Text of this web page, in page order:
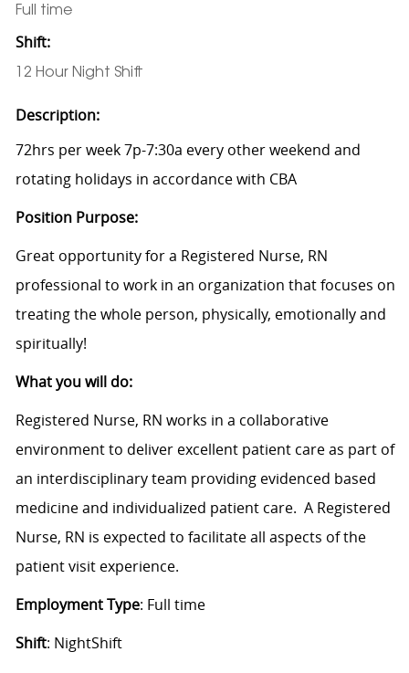
Full time
Shift:
12 Hour Night Shift
Description:
72hrs per week 7p-7:30a every other weekend and
rotating holidays in accordance with CBA
Position Purpose:
Great opportunity for a Registered Nurse, RN
professional to work in an organization that focuses on
treating the whole person, physically, emotionally and
spiritually!
What you will do:
Registered Nurse, RN works in a collaborative
environment to deliver excellent patient care as part of
an interdisciplinary team providing evidenced based
medicine and individualized patient care. A Registered
Nurse, RN is expected to facilitate all aspects of the
patient visit experience.
Employment Type: Full time
Shift: NightShift